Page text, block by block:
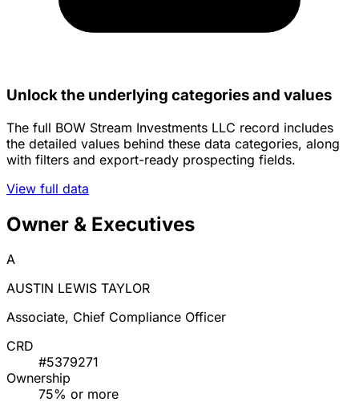
Unlock the underlying categories and values
The full BOW Stream Investments LLC record includes
the detailed values behind these data categories, along
with filters and export-ready prospecting fields.
View full data
Owner & Executives
A
AUSTIN LEWIS TAYLOR
Associate, Chief Compliance Officer
CRD
#5379271
Ownership
75% or more